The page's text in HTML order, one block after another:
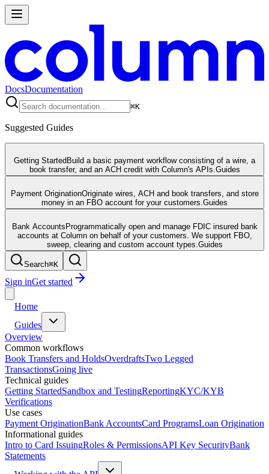
DocsDocumentation
⌘K
Suggested Guides
Getting Started Build a basic payment workflow consisting of a wire, a
book transfer, and an ACH credit with Column's APIs. Guides
Payment OriginationOriginate wires, ACH and book transfers, and store
money in an FBO account for your customers. Guides
Bank Accounts Programmatically open and manage FDIC insured bank
accounts at Column on behalf of your customers. We support FBO,
sweep, clearing and custom account types. Guides
Search⌘K
Sign inGet started
Home
Guides
Overview
Common workflows
Book Transfers and HoldsOverdraftsTwo Legged
TransactionsGoing live
Technical guides
Getting StartedSandbox and TestingReportingKYC/KYB
Verifications
Use cases
Payment OriginationBank AccountsCard ProgramsLoan Origination
Informational guides
Intro to Card IssuingRoles & PermissionsAPI Key SecurityBank
Statements